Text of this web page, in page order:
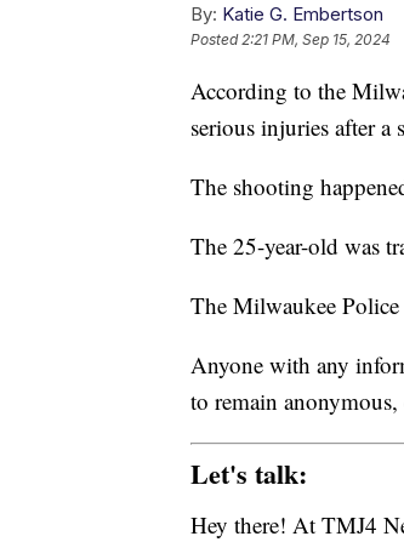
By: Katie G. Embertson
Posted 2:21 PM, Sep 15, 2024
According to the
serious injuries after
The shooting
The 25-year-old was
The Milwaukee Police
Anyone with any
to remain
Let's talk:
Hey there! At TMJ4